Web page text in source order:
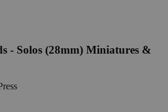
- Solos (28mm) Miniatures &